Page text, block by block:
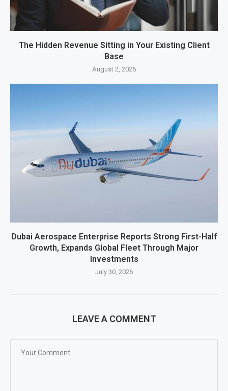
The Hidden Revenue Sitting in Your Existing Client
Base
August 2, 2026
Dubai Aerospace Enterprise Reports Strong First-Half
Growth, Expands Global Fleet Through Major
Investments
July 30, 2026
LEAVE A COMMENT